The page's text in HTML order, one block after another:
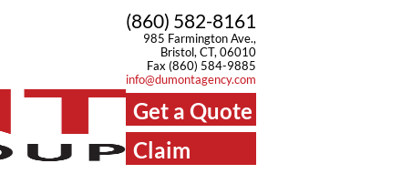
(860) 582-8161
985 Farmington Ave.,
Bristol, CT, 06010
Fax (860) 584-9885
info@dumontagency.com
Get a Quote
Claim